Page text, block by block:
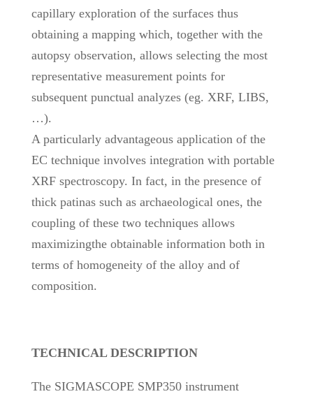
capillary exploration of the surfaces thus
obtaining a mapping which, together with the
autopsy observation, allows selecting the most
representative measurement points for
subsequent punctual analyzes (eg. XRF, LIBS,
…).
A particularly advantageous application of the
EC technique involves integration with portable
XRF spectroscopy. In fact, in the presence of
thick patinas such as archaeological ones, the
coupling of these two techniques allows
maximizingthe obtainable information both in
terms of homogeneity of the alloy and of
composition.
TECHNICAL DESCRIPTION
The SIGMASCOPE SMP350 instrument